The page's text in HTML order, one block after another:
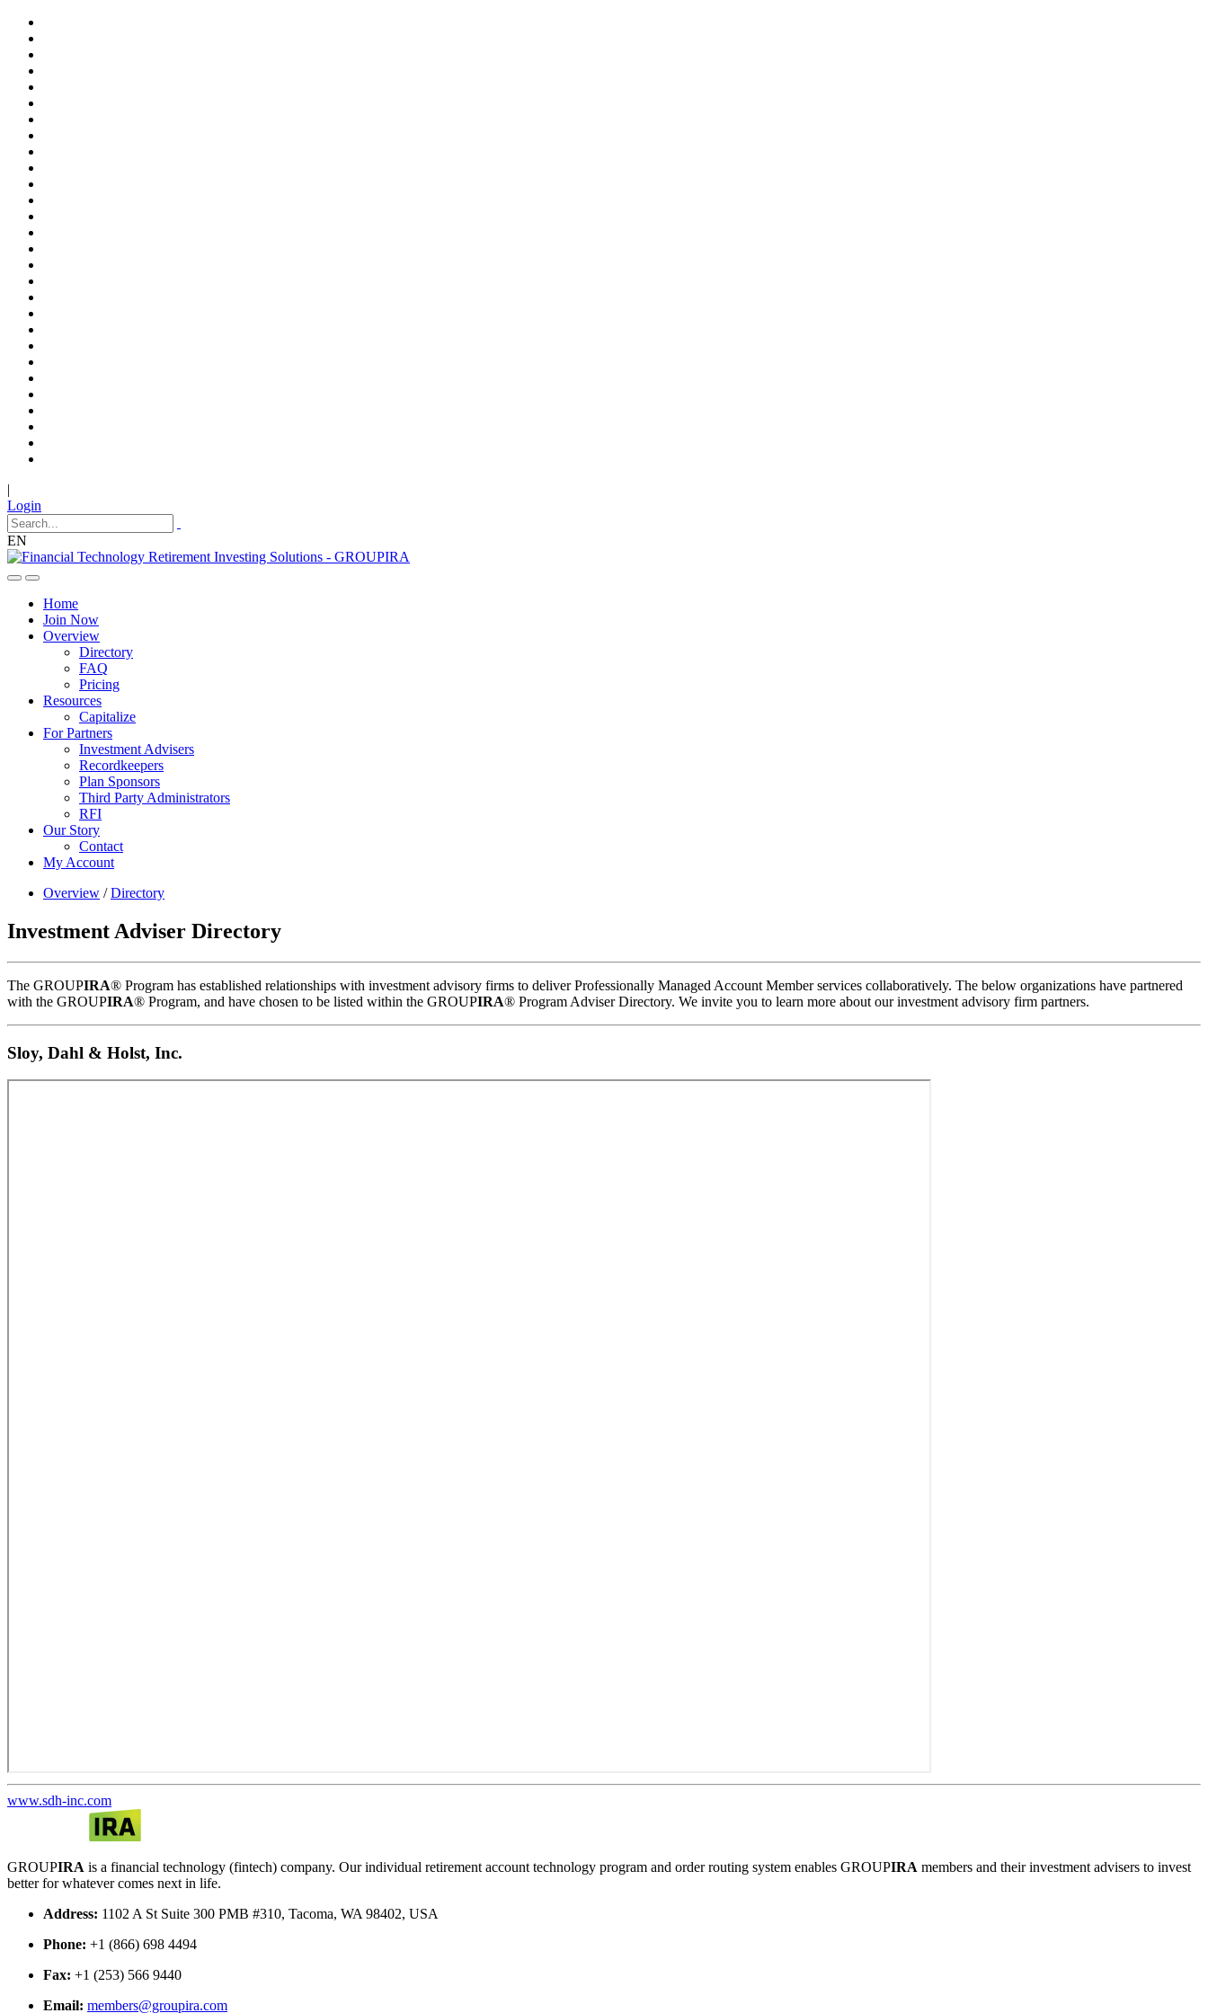
|
Login
EN
Home
Join Now
Overview
Directory
FAQ
Pricing
Resources
Capitalize
For Partners
Investment Advisers
Recordkeepers
Plan Sponsors
Third Party Administrators
RFI
Our Story
Contact
My Account
Overview /Directory
Investment Adviser Directory
The GROUPIRA® Program has established relationships with investment advisory firms to deliver Professionally Managed Account Member services collaboratively. The below organizations have partnered
with the GROUPIRA® Program, and have chosen to be listed within the GROUPIRA® Program Adviser Directory. We invite you to learn more about our investment advisory firm partners.
Sloy, Dahl & Holst, Inc.
www.sdh-inc.com
GROUPIRA is a financial technology (fintech) company. Our individual retirement account technology program and order routing system enables GROUPIRA members and their investment advisers to invest
better for whatever comes next in life.
Address: 1102 A St Suite 300 PMB #310, Tacoma, WA 98402, USA
Phone: +1 (866) 698 4494
Fax: +1 (253) 566 9440
Email: members@groupira.com